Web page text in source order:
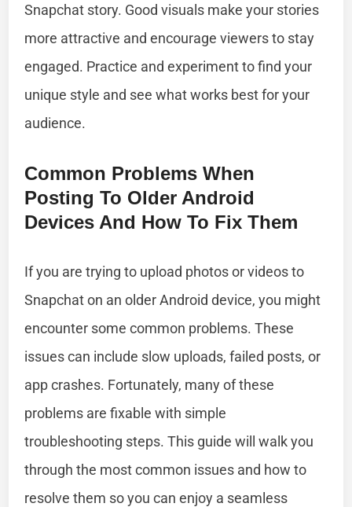
Snapchat story. Good visuals make your stories
more attractive and encourage viewers to stay
engaged. Practice and experiment to find your
unique style and see what works best for your
audience.
Common Problems When
Posting To Older Android
Devices And How To Fix Them
If you are trying to upload photos or videos to
Snapchat on an older Android device, you might
encounter some common problems. These
issues can include slow uploads, failed posts, or
app crashes. Fortunately, many of these
problems are fixable with simple
troubleshooting steps. This guide will walk you
through the most common issues and how to
resolve them so you can enjoy a seamless